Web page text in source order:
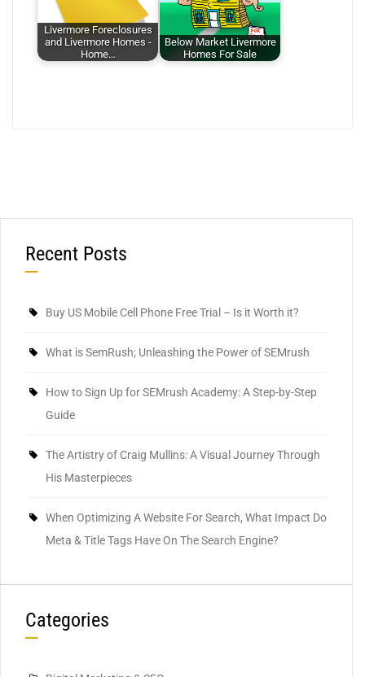
Livermore Foreclosures
and Livermore Homes -
Home…
Below Market Livermore
Homes For Sale
Recent Posts
Buy US Mobile Cell Phone Free Trial – Is it Worth it?
What is SemRush; Unleashing the Power of SEMrush
How to Sign Up for SEMrush Academy: A Step-by-Step
Guide
The Artistry of Craig Mullins: A Visual Journey Through
His Masterpieces
When Optimizing A Website For Search, What Impact Do
Meta & Title Tags Have On The Search Engine?
Categories